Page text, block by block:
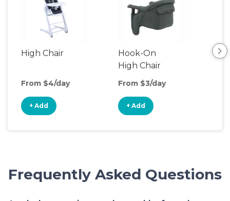
High Chair
From $4/day
+ Add
Hook-On
High Chair
From $3/day
+ Add
Frequently Asked Questions